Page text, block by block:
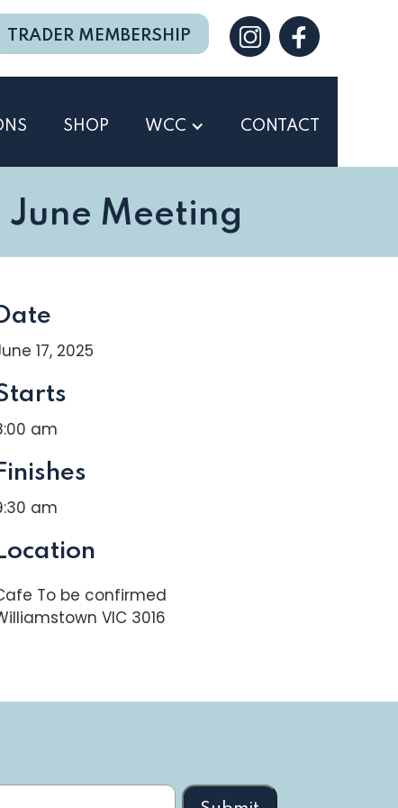
TRADER MEMBERSHIP
SHOP WCC CONTACT
Meeting
17, 2025
am
am
To be confirmed
VIC 3016